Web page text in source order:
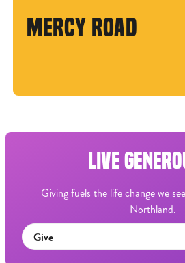
MERCY ROAD
LIVE
Giving fuels the life change we
Northland.
Give